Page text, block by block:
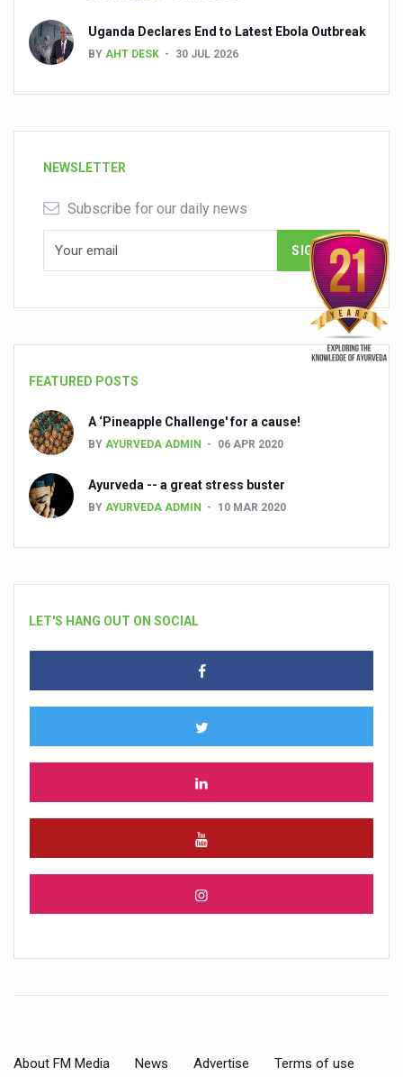
Uganda Declares End to Latest Ebola Outbreak
BY AHT DESK 30 JUL 2026
NEWSLETTER
Subscribe for our daily news
FEATURED POSTS
A ‘Pineapple Challenge' for a cause!
BY AYURVEDA ADMIN 06 APR 2020
Ayurveda -- a great stress buster
BY AYURVEDA ADMIN 10 MAR 2020
LET'S HANG OUT ON SOCIAL
About FM Media News Advertise Terms of use